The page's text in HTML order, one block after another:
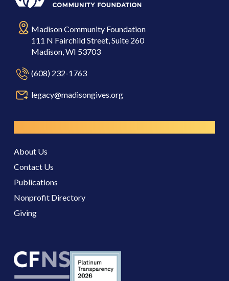
Madison Community Foundation
111 N Fairchild Street, Suite 260
Madison, WI 53703
(608) 232-1763
legacy@madisongives.org
About Us
Contact Us
Publications
Nonprofit Directory
Giving